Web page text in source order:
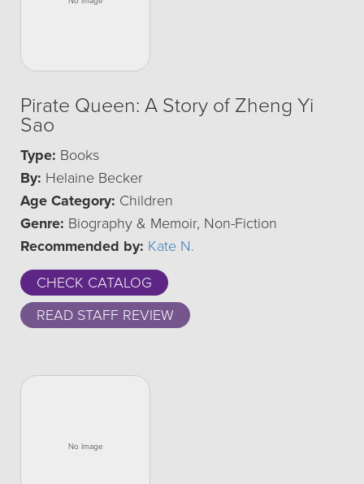
Pirate Queen: A Story of Zheng Yi
Sao
Type: Books
By: Helaine Becker
Age Category: Children
Genre: Biography & Memoir, Non-Fiction
Recommended by: Kate N.
CHECK CATALOG
READ STAFF REVIEW